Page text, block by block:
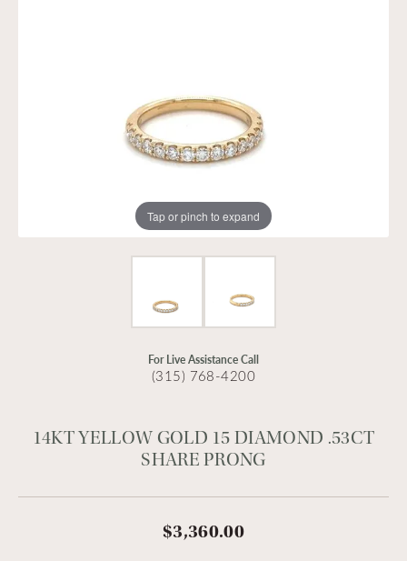
Tap or pinch to expand
For Live Assistance Call
(315) 768-4200
14KT YELLOW GOLD 15 DIAMOND .53CT
SHARE PRONG
$3,360.00